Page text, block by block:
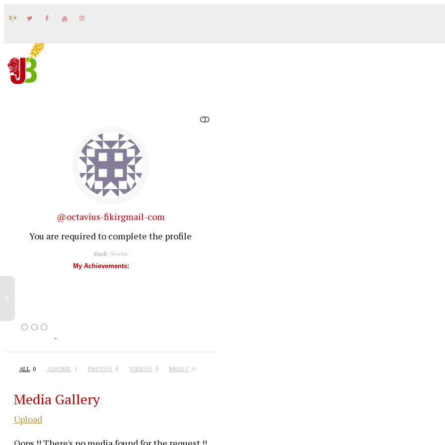
@octavius-fikirgmail-com
You are required to complete the profile
Rank:Newbie
My Achievements:
ALL 0 ALBUMS 1 PHOTOS 0 VIDEOS 0 MUSIC 0
Media Gallery
Upload